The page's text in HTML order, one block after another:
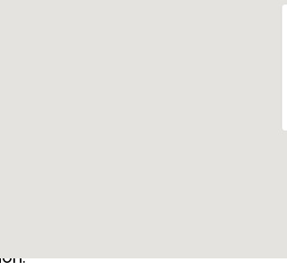
PBX
gives you all the
would get with an
system with many
Each instance
and is
located within